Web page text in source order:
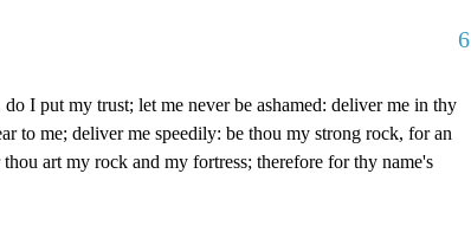
6
I put my trust; let me never be ashamed: deliver me in thy
to me; deliver me speedily: be thou my strong rock, for an
art my rock and my fortress; therefore for thy name's